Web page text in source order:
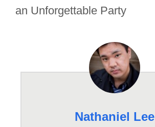
an Unforgettable Party
Nathaniel Lee